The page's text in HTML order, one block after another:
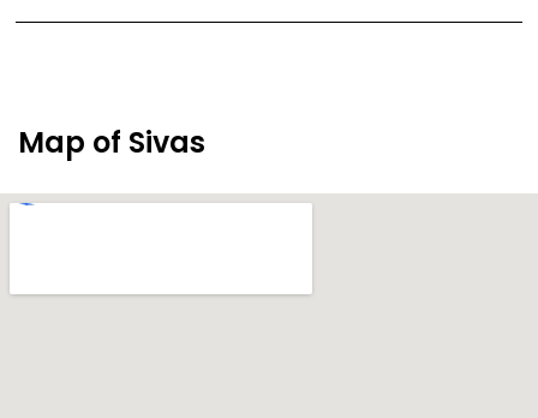
Map of Sivas